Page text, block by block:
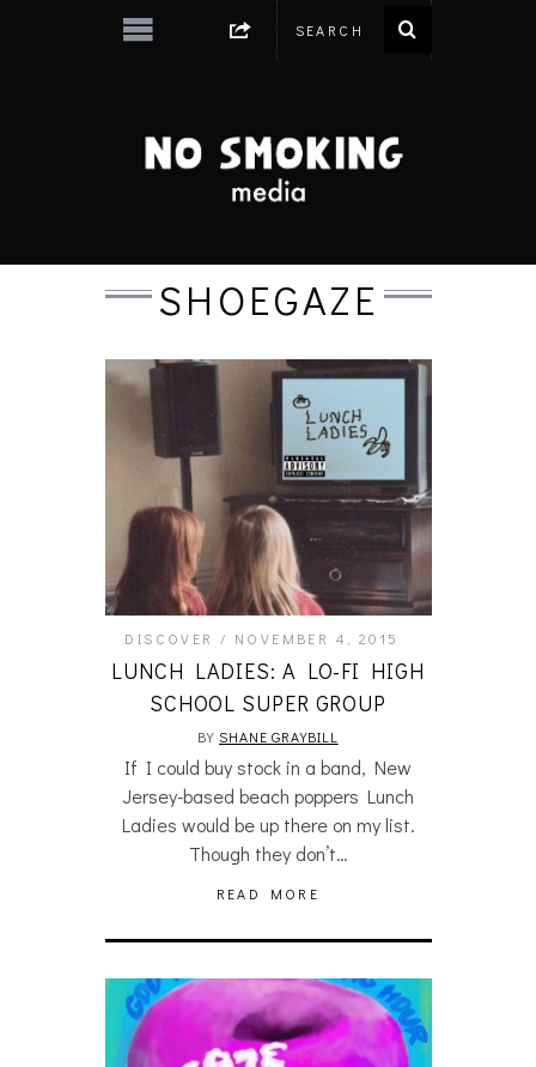
SHOEGAZE
DISCOVER NOVEMBER 4, 2015
LUNCH LADIES: A LO-FI HIGH
SCHOOL SUPER GROUP
BYSHANE GRAYBILL
If I could buy stock in a band, New
Jersey-based beach poppers Lunch
Ladies would be up there on my list.
Though they don’t…
READ MORE